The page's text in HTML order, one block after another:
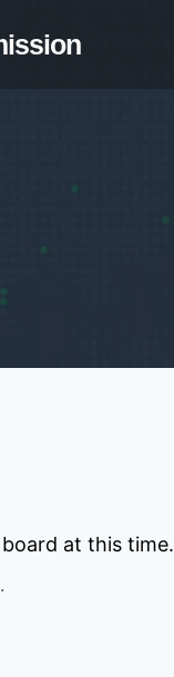
at this time.
.